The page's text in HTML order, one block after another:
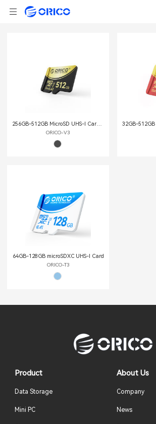
256GB-512GB MicroSD UHS-Ι Card (TF Card)
ORICO-V3
64GB-128GB microSDXC UHS-Ι Card
ORICO-T3
Product
Data Storage
Mini PC
About Us
Company
News